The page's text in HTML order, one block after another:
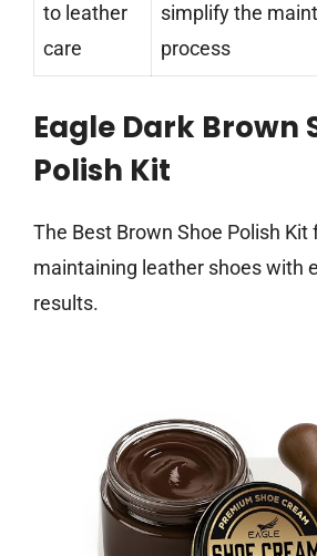
to leather
care
simplify the
process
Eagle Dark Brown
Polish Kit
The Best Brown Shoe Polish Kit
maintaining leather shoes with
results.